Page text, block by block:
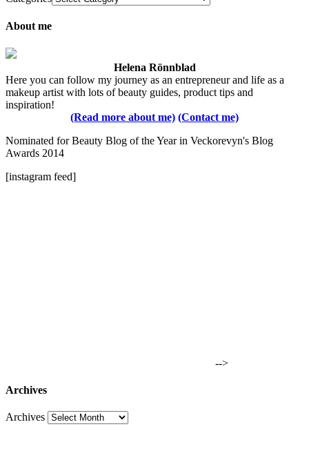
About me
Helena Rönnblad
Here you can follow my journey as an entrepreneur and life as a
makeup artist with lots of beauty guides, product tips and
inspiration!
(Read more about me) (Contact me)
Nominated for Beauty Blog of the Year in Veckorevyn's Blog
Awards 2014
[instagram feed]
-->
Archives
Archives